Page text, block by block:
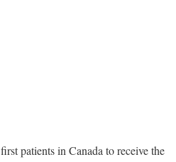
patients in Canada to receive the